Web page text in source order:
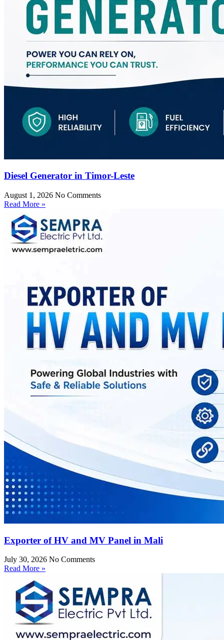
Diesel Generator in Timor-Leste
August 1, 2026 No Comments
Read More »
Exporter of HV and MV Panel in Mali
July 30, 2026 No Comments
Read More »